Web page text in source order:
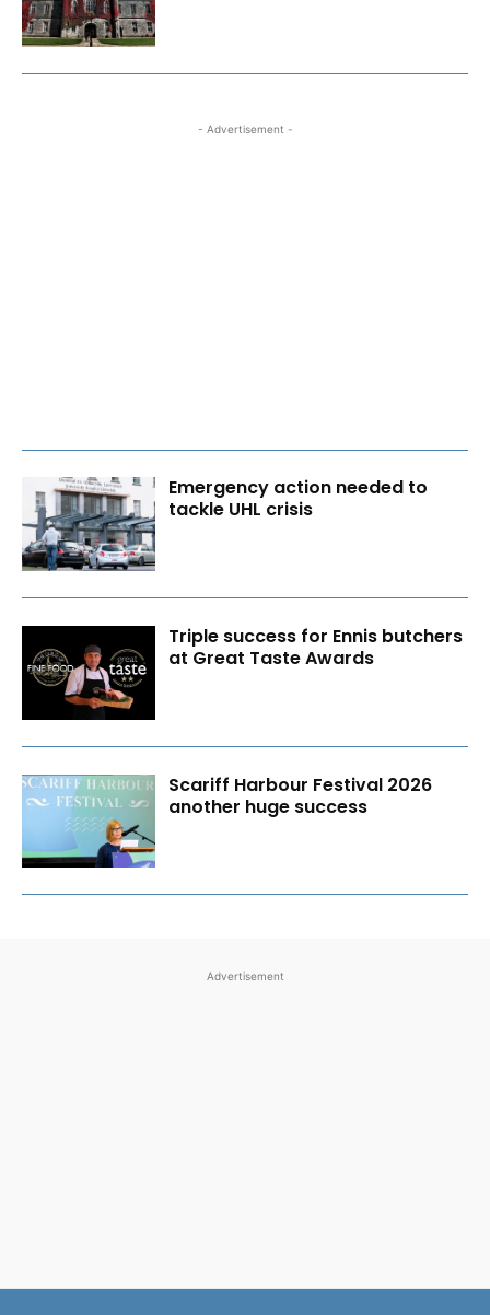
- Advertisement -
Emergency action needed to
tackle UHL crisis
Triple success for Ennis butchers
at Great Taste Awards
Scariff Harbour Festival 2026
another huge success
Advertisement